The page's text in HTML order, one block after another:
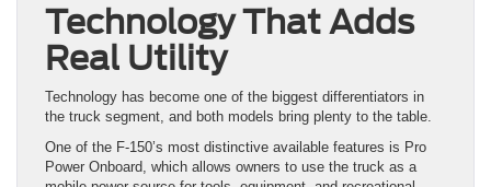
Technology That Adds
Real Utility
Technology has become one of the biggest differentiators in
the truck segment, and both models bring plenty to the table.
One of the F-150’s most distinctive available features is Pro
Power Onboard, which allows owners to use the truck as a